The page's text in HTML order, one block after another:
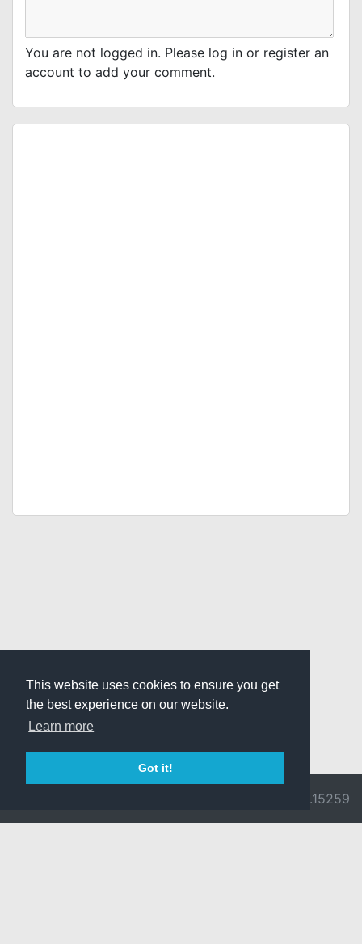
This website uses cookies to ensure you get
the best experience on our website.
Learn more
Got it!
You are not logged in. Please log in or register an
account to add your comment.
v3.0.9692.15259